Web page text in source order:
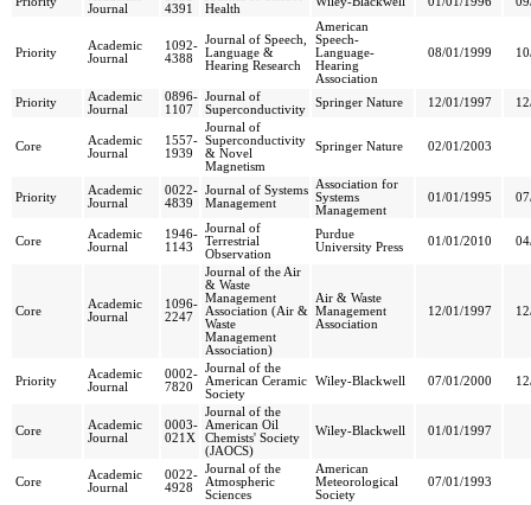
Journal
4391
Health
Priority
Academic
Journal
1092-
4388
Journal of Speech,
Language &
Hearing Research
American
Speech-
Language-
Hearing
Association
08/01/1999
Priority
Academic
Journal
0896-
1107
Journal of
Superconductivity
Springer Nature 12/01/1997
Core
Academic
Journal
1557-
1939
Journal of
Superconductivity
& Novel
Magnetism
Springer Nature 02/01/2003
Priority
Academic
Journal
0022-
4839
Journal of Systems
Management
Association for
Systems
Management
01/01/1995
Core
Academic
Journal
1946-
1143
Journal of
Terrestrial
Observation
Purdue
University Press
01/01/2010
Core
Academic
Journal
1096-
2247
Journal of the Air
& Waste
Management
Association (Air &
Waste
Management
Association)
Air & Waste
Management
Association
12/01/1997
Priority
Academic
Journal
0002-
7820
Journal of the
American Ceramic
Society
Wiley-Blackwell 07/01/2000
Core
Academic
Journal
0003-
021X
Journal of the
American Oil
Chemists' Society
(JAOCS)
Wiley-Blackwell 01/01/1997
Core
Academic
Journal
0022-
4928
Journal of the
Atmospheric
Sciences
American
Meteorological
Society
07/01/1993